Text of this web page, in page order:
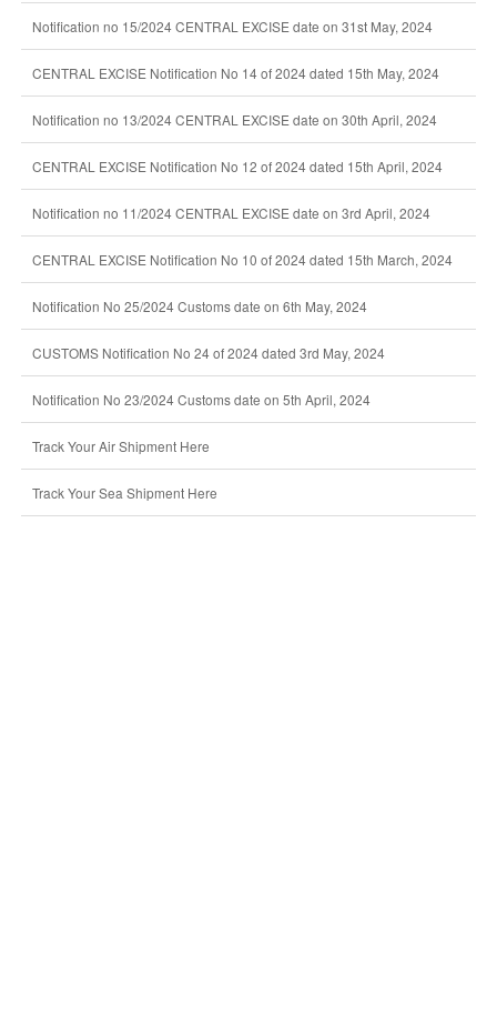
Notification no 15/2024 CENTRAL EXCISE date on 31st May, 2024
CENTRAL EXCISE Notification No 14 of 2024 dated 15th May, 2024
Notification no 13/2024 CENTRAL EXCISE date on 30th April, 2024
CENTRAL EXCISE Notification No 12 of 2024 dated 15th April, 2024
Notification no 11/2024 CENTRAL EXCISE date on 3rd April, 2024
CENTRAL EXCISE Notification No 10 of 2024 dated 15th March, 2024
Notification No 25/2024 Customs date on 6th May, 2024
CUSTOMS Notification No 24 of 2024 dated 3rd May, 2024
Notification No 23/2024 Customs date on 5th April, 2024
Track Your Air Shipment Here
Track Your Sea Shipment Here